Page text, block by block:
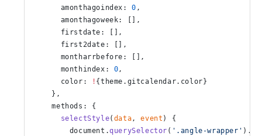
      amonthagoindex:
0 ,
      amonthagoweek: [],
      firstdate: [],
      first2date: [],
      montharrbefore: [],
      monthindex:
0,
      color:
! {theme.gitcalendar.color}
    },
    methods: {
      selectStyle
( data, event ) {
        document.
querySelector ( '.angle-wrapper'